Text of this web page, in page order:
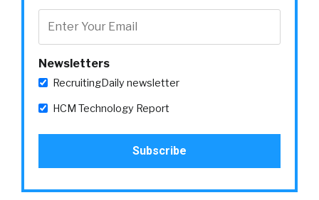
Newsletters
RecruitingDaily newsletter
HCM Technology Report